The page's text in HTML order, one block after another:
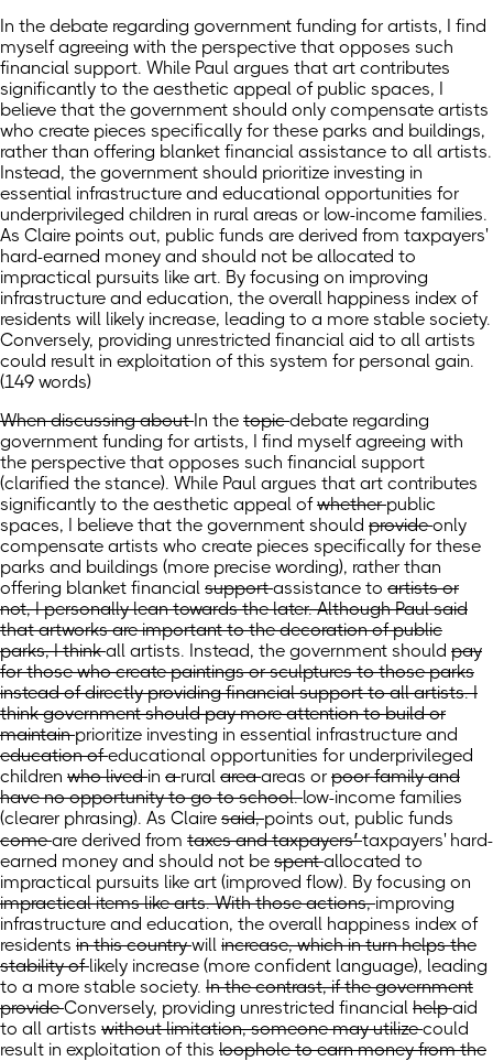
In the debate regarding government funding for artists, I find
myself agreeing with the perspective that opposes such
financial support. While Paul argues that art contributes
significantly to the aesthetic appeal of public spaces, I
believe that the government should only compensate artists
who create pieces specifically for these parks and buildings,
rather than offering blanket financial assistance to all artists.
Instead, the government should prioritize investing in
essential infrastructure and educational opportunities for
underprivileged children in rural areas or low-income families.
As Claire points out, public funds are derived from taxpayers'
hard-earned money and should not be allocated to
impractical pursuits like art. By focusing on improving
infrastructure and education, the overall happiness index of
residents will likely increase, leading to a more stable society.
Conversely, providing unrestricted financial aid to all artists
could result in exploitation of this system for personal gain.
(149 words)
When discussing about In the topicdebate regarding
government funding for artists, I find myself agreeing with
the perspective that opposes such financial support
(clarified the stance). While Paul argues that art contributes
significantly to the aesthetic appeal ofwhetherpublic
spaces, I believe that the government should provideonly
compensate artists who create pieces specifically for these
parks and buildings (more precise wording), rather than
offering blanket financial supportassistance to artists or
not, I personally lean towards the later. Although Paul said
that artworks are important to the decoration of public
parks, I thinkall artists. Instead, the government should pay
for those who create paintings or sculptures to those parks
instead of directly providing financial support to all artists. I
think government should pay more attention to build or
maintainprioritize investing in essential infrastructure and
education ofeducational opportunities for underprivileged
children who livedin arural areaareas or poor family and
have no opportunity to go to school.low-income families
(clearer phrasing). As Claire said,points out, public funds
comeare derived from taxes and taxpayers’taxpayers' hard-
earned money and should not be spentallocated to
impractical pursuits like art (improved flow). By focusing on
impractical items like arts. With those actions,improving
infrastructure and education, the overall happiness index of
residents in this countrywill increase, which in turn helps the
stability oflikely increase (more confident language), leading
to a more stable society. In the contrast, if the government
provideConversely, providing unrestricted financial helpaid
to all artists without limitation, someone may utilizecould
result in exploitation ofthis loophole to earn money from the